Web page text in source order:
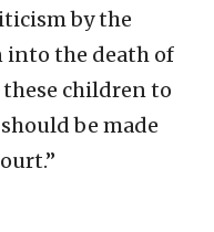
by the
into the death of
these children to
be made